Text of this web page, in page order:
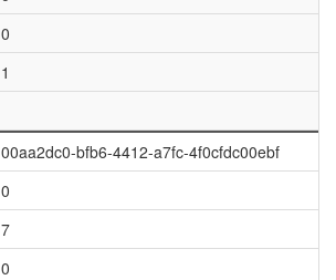
0
1
00aa2dc0-bfb6-4412-a7fc-4f0cfdc00ebf
0
7
0